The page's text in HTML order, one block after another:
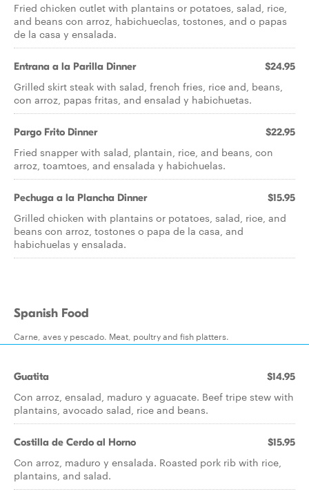
Fried chicken cutlet with plantains or potatoes, salad, rice,
and beans con arroz, habichueclas, tostones, and o papas
de la casa y ensalada.
Entrana a la Parilla Dinner $24.95
Grilled skirt steak with salad, french fries, rice and, beans,
con arroz, papas fritas, and ensalad y habichuetas.
Pargo Frito Dinner $22.95
Fried snapper with salad, plantain, rice, and beans, con
arroz, toamtoes, and ensalada y habichuelas.
Pechuga a la Plancha Dinner $15.95
Grilled chicken with plantains or potatoes, salad, rice, and
beans con arroz, tostones o papa de la casa, and
habichuelas y ensalada.
Spanish Food
Carne, aves y pescado. Meat, poultry and fish platters.
Guatita $14.95
Con arroz, ensalad, maduro y aguacate. Beef tripe stew with
plantains, avocado salad, rice and beans.
Costilla de Cerdo al Horno $15.95
Con arroz, maduro y ensalada. Roasted pork rib with rice,
plantains, and salad.